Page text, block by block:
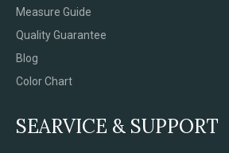
Measure Guide
Quality Guarantee
Blog
Color Chart
SEARVICE & SUPPORT